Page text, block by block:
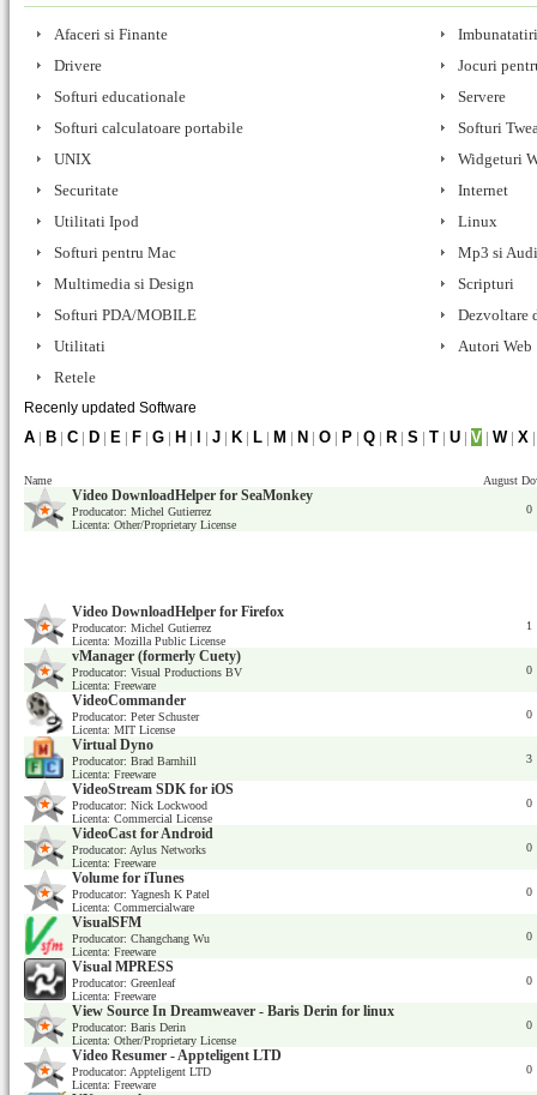
Afaceri si Finante
Drivere
Jocuri
Softuri educationale
Servere
Softuri calculatoare portabile
Softuri
UNIX
Widgeturi
Securitate
Internet
Utilitati Ipod
Linux
Softuri pentru Mac
Mp3 si
Multimedia si Design
Scripturi
Softuri PDA/MOBILE
Dezvoltare
Utilitati
Autori Web
Retele
Recenly updated Software
A | B | C | D | E | F | G | H | | J | K | L | M | N | O | P | Q | R | S | T | U | V | W| X
Name August
Video DownloadHelper for SeaMonkey
Producator: Michel Gutierrez
Licenta: Other/Proprietary License
0
Video DownloadHelper for Firefox
Producator: Michel Gutierrez
Licenta: Mozilla Public License
1
vManager (formerly Cuety)
Producator: Visual Productions BV
Licenta: Freeware
0
VideoCommander
Producator: Peter Schuster
Licenta: MIT License
0
Virtual Dyno
Producator: Brad Barnhill
Licenta: Freeware
3
VideoStream SDK for iOS
Producator: Nick Lockwood
Licenta: Commercial License
0
VideoCast for Android
Producator: Aylus Networks
Licenta: Freeware
0
Volume for iTunes
Producator: Yagnesh K Patel
Licenta: Commercialware
0
VisualSFM
Producator: Changchang Wu
Licenta: Freeware
0
Visual MPRESS
Producator: Greenleaf
Licenta: Freeware
0
View Source In Dreamweaver - Baris Derin for linux
Producator: Baris Derin
Licenta: Other/Proprietary License
0
Video Resumer - Appteligent LTD
Producator: Appteligent LTD
Licenta: Freeware
0